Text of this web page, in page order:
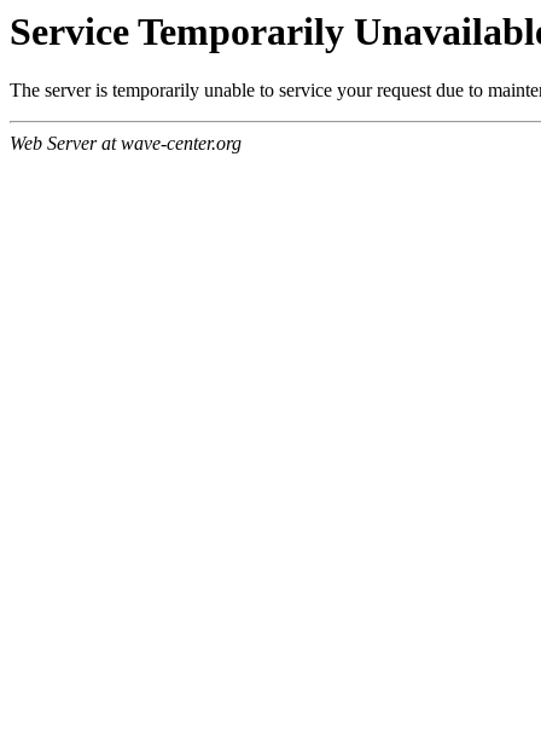
Service Temporarily
The server is temporarily unable to service your request due to
Web Server at wave-center.org